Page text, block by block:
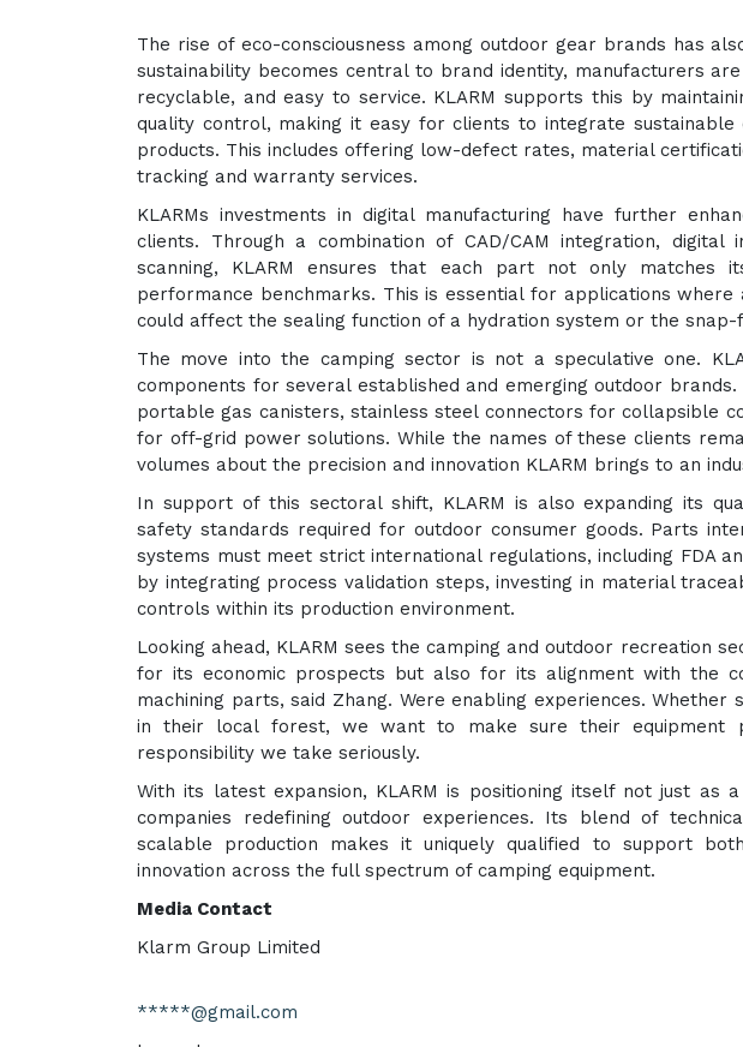
The rise of eco-consciousness among outdoor gear brands has
sustainability becomes central to brand identity, manufacturers
recyclable, and easy to service. KLARM supports this by
quality control, making it easy for clients to integrate
products. This includes offering low-defect rates, material
tracking and warranty services.
KLARMs investments in digital manufacturing have further
clients. Through a combination of CAD/CAM integration, digital
scanning, KLARM ensures that each part not only
performance benchmarks. This is essential for applications
could affect the sealing function of a hydration system or the
The move into the camping sector is not a speculative one.
components for several established and emerging outdoor
portable gas canisters, stainless steel connectors for collapsible
for off-grid power solutions. While the names of these clients
volumes about the precision and innovation KLARM brings to an
In support of this sectoral shift, KLARM is also expanding its
safety standards required for outdoor consumer goods. Parts
systems must meet strict international regulations, including FDA
by integrating process validation steps, investing in material
controls within its production environment.
Looking ahead, KLARM sees the camping and outdoor recreation
for its economic prospects but also for its alignment with the
machining parts, said Zhang. Were enabling experiences.
in their local forest, we want to make sure their equipment
responsibility we take seriously.
With its latest expansion, KLARM is positioning itself not just
companies redefining outdoor experiences. Its blend of
scalable production makes it uniquely qualified to support
innovation across the full spectrum of camping equipment.
Media Contact
Klarm Group Limited
*****@gmail.com